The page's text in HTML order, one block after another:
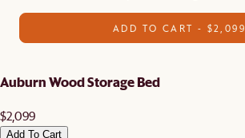
ADD TO CART - $2,099
Auburn Wood Storage Bed
$2,099
Add To Cart